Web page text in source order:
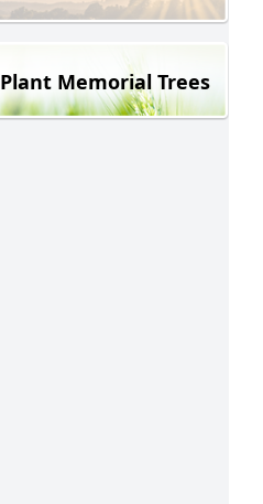
Plant Memorial Trees